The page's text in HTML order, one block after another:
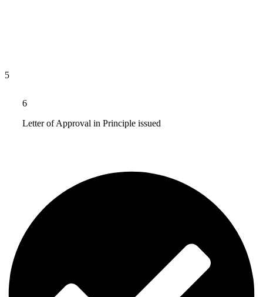
5
6
Letter of Approval in Principle issued